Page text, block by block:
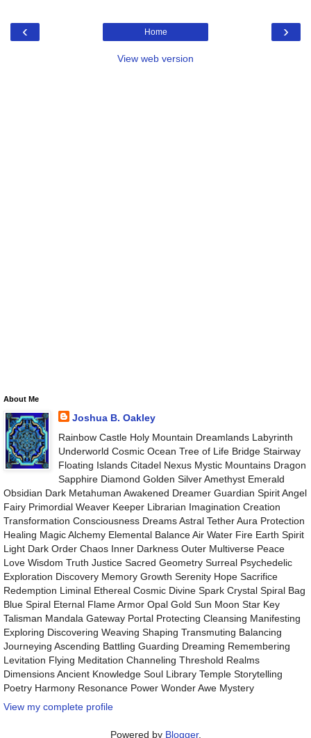
‹ ›
Home
View web version
About Me
Joshua B. Oakley
Rainbow Castle Holy Mountain Dreamlands Labyrinth
Underworld Cosmic Ocean Tree of Life Bridge Stairway
Floating Islands Citadel Nexus Mystic Mountains Dragon
Sapphire Diamond Golden Silver Amethyst Emerald
Obsidian Dark Metahuman Awakened Dreamer Guardian Spirit Angel
Fairy Primordial Weaver Keeper Librarian Imagination Creation
Transformation Consciousness Dreams Astral Tether Aura Protection
Healing Magic Alchemy Elemental Balance Air Water Fire Earth Spirit
Light Dark Order Chaos Inner Darkness Outer Multiverse Peace
Love Wisdom Truth Justice Sacred Geometry Surreal Psychedelic
Exploration Discovery Memory Growth Serenity Hope Sacrifice
Redemption Liminal Ethereal Cosmic Divine Spark Crystal Spiral Bag
Blue Spiral Eternal Flame Armor Opal Gold Sun Moon Star Key
Talisman Mandala Gateway Portal Protecting Cleansing Manifesting
Exploring Discovering Weaving Shaping Transmuting Balancing
Journeying Ascending Battling Guarding Dreaming Remembering
Levitation Flying Meditation Channeling Threshold Realms
Dimensions Ancient Knowledge Soul Library Temple Storytelling
Poetry Harmony Resonance Power Wonder Awe Mystery
View my complete profile
Powered by Blogger.